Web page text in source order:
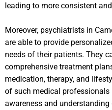
leading to more consistent
Moreover, psychiatrists in
are able to provide
needs of their patients. They
comprehensive treatment
medication, therapy, and
of such medical professionals
awareness and